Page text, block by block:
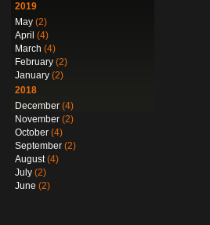
2019
May (2)
April (4)
March (4)
February (2)
January (2)
2018
December (4)
November (2)
October (4)
September (2)
August(4)
July (2)
June (2)